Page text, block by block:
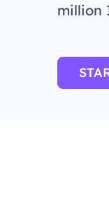
million